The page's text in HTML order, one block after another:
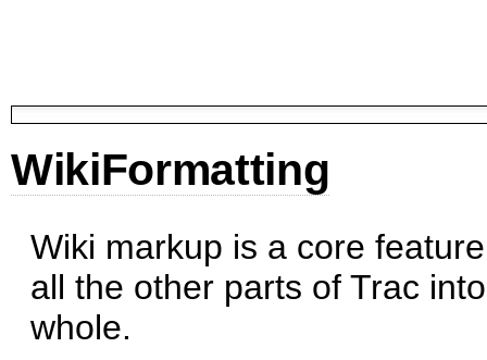
WikiFormatting
Wiki markup is a core
all the other parts of Trac
whole.